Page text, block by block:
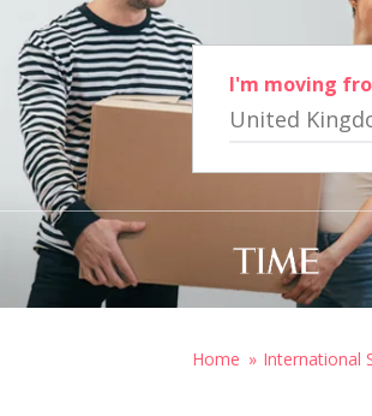
I'm moving
United
Home International